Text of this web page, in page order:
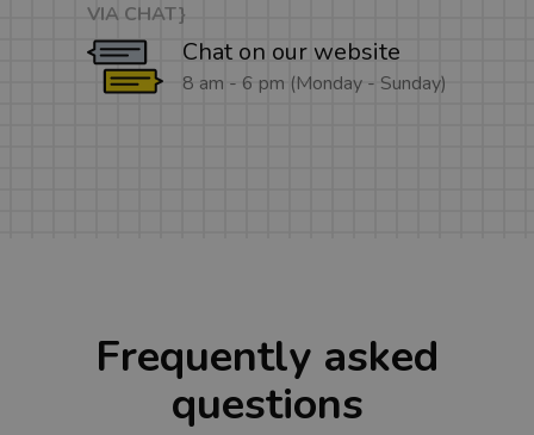
VIA CHAT}
Chat on our website
8 am - 6 pm (Monday - Sunday)
Frequently asked
questions